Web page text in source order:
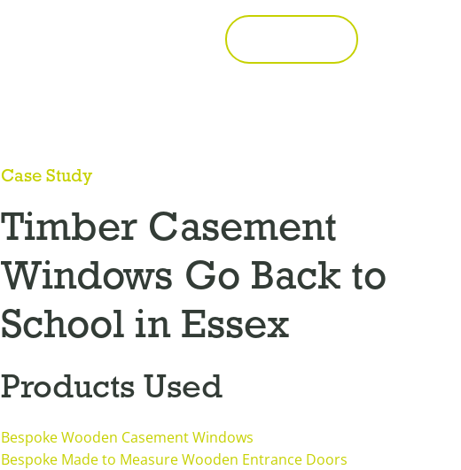
Case Study
Timber Casement
Windows Go Back to
School in Essex
Products Used
Bespoke Wooden Casement Windows
Bespoke Made to Measure Wooden Entrance Doors